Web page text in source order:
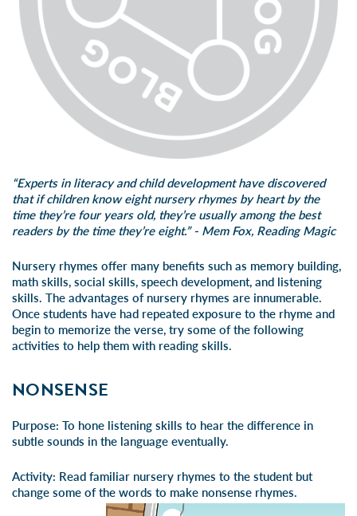
“Experts in literacy and child development have discovered
that if children know eight nursery rhymes by heart by the
time they’re four years old, they’re usually among the best
readers by the time they’re eight.” - Mem Fox, Reading Magic
Nursery rhymes offer many benefits such as memory building,
math skills, social skills, speech development, and listening
skills. The advantages of nursery rhymes are innumerable.
Once students have had repeated exposure to the rhyme and
begin to memorize the verse, try some of the following
activities to help them with reading skills.
NONSENSE
Purpose: To hone listening skills to hear the difference in
subtle sounds in the language eventually.
Activity: Read familiar nursery rhymes to the student but
change some of the words to make nonsense rhymes.